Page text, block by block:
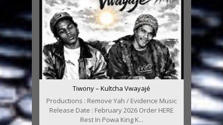
Tiwony – Kultcha Vwayajé
Productions : Remove Yah / Evidence Music
Release Date : February 2026 Order HERE
Rest In Powa King K...